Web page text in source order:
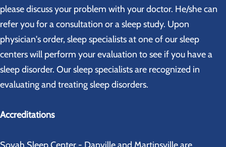
please discuss your problem with your doctor. He/she can
refer you for a consultation or a sleep study. Upon
physician's order, sleep specialists at one of our sleep
centers will perform your evaluation to see if you have a
sleep disorder. Our sleep specialists are recognized in
evaluating and treating sleep disorders.
Accreditations